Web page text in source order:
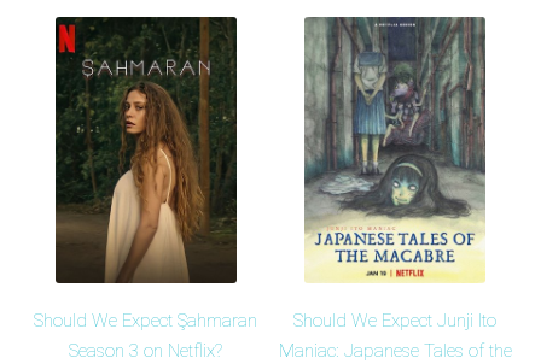
Should We Expect Şahmaran
Season 3 on Netflix?
Should We Expect Junji Ito
Maniac: Japanese Tales of the